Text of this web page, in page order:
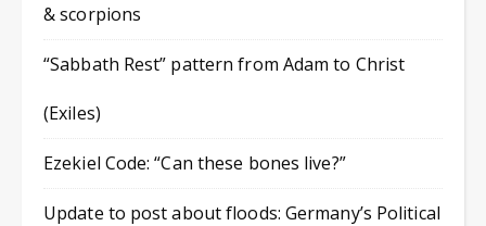
& scorpions
“Sabbath Rest” pattern from Adam to Christ
(Exiles)
Ezekiel Code: “Can these bones live?”
Update to post about floods: Germany’s Political